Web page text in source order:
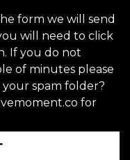
form we will send
will need to click
If you do not
of minutes please
spam folder?
for